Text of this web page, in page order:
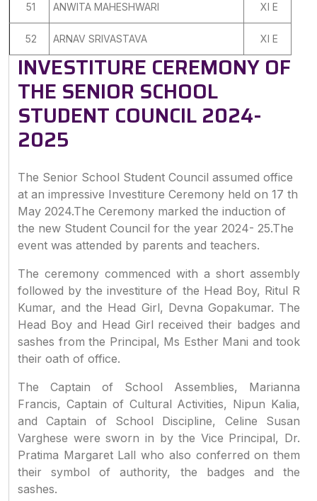
51 ANWITA MAHESHWARI XI E
52 ARNAV SRIVASTAVA XI E
INVESTITURE CEREMONY OF
THE SENIOR SCHOOL
STUDENT COUNCIL 2024-
2025
The Senior School Student Council assumed office
at an impressive Investiture Ceremony held on 17 th
May 2024.The Ceremony marked the induction of
the new Student Council for the year 2024- 25.The
event was attended by parents and teachers.
The ceremony commenced with a short assembly
followed by the investiture of the Head Boy, Ritul R
Kumar, and the Head Girl, Devna Gopakumar. The
Head Boy and Head Girl received their badges and
sashes from the Principal, Ms Esther Mani and took
their oath of office.
The Captain of School Assemblies, Marianna
Francis, Captain of Cultural Activities, Nipun Kalia,
and Captain of School Discipline, Celine Susan
Varghese were sworn in by the Vice Principal, Dr.
Pratima Margaret Lall who also conferred on them
their symbol of authority, the badges and the
sashes.